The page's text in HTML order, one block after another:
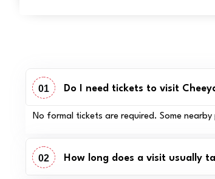
01 Do I need tickets to visit
No formal tickets are required. Some
02 How long does a visit usually